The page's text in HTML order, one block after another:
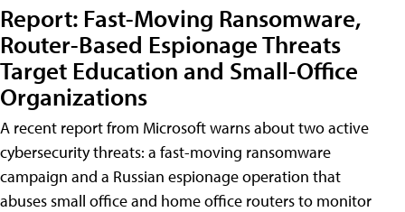
Report: Fast-Moving Ransomware,
Router-Based Espionage Threats
Target Education and Small-Office
Organizations
A recent report from Microsoft warns about two active
cybersecurity threats: a fast-moving ransomware
campaign and a Russian espionage operation that
abuses small office and home office routers to monitor